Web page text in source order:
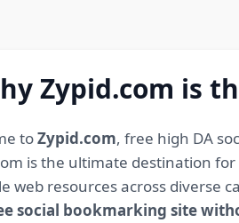
Zypid.com is
toZypid.com, free high DA
is the ultimate destination
web resources across diverse
social bookmarking site